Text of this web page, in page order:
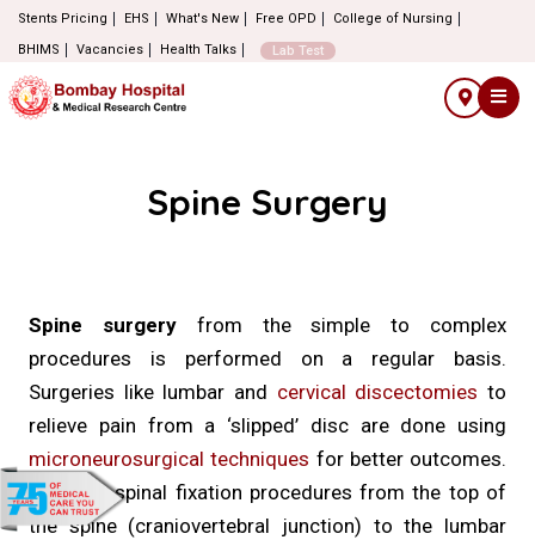
Stents Pricing EHS What's New Free OPD
College of Nursing
BHIMS
Vacancies Health Talks Lab Test
Spine Surgery
Spine surgeryfrom the simple to complex
procedures is performed on a regular basis.
Surgeries like lumbar and cervical discectomies to
relieve pain from a ‘slipped’ disc are done using
microneurosurgical techniques for better outcomes.
Complex spinal fixation procedures from the top of
the spine (craniovertebral junction) to the lumbar